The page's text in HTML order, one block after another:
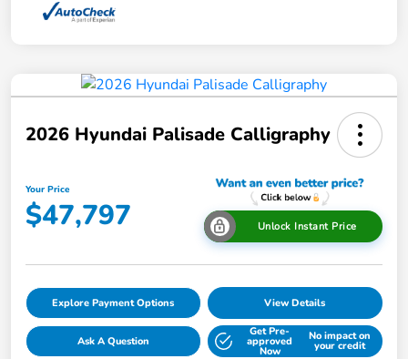
2026 Hyundai Palisade Calligraphy
Your Price
$47,797 Unlock Instant Price
Explore Payment Options View Details
Ask A Question
Get Pre-
approved
Now
No impact on
your credit